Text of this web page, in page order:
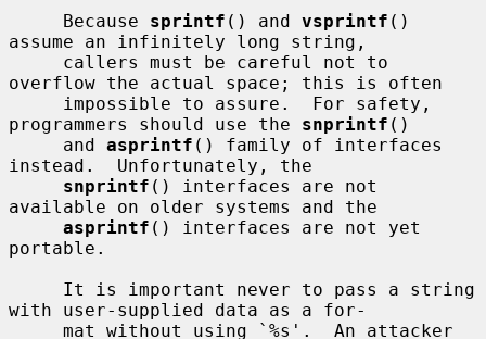
     Because
sprintf () and vsprintf ()
assume an infinitely long string,
overflow the actual space; this is often
programmers should use the snprintf ()
     and
asprintf () family of interfaces
instead.  Unfortunately, the
snprintf () interfaces are not
available on older systems and the
asprintf () interfaces are not yet
portable.
with user-supplied data as a for-